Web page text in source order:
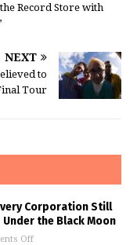
Record Store with
NEXT
to
Tour
Corporation Still
Under the Black Moon
Off